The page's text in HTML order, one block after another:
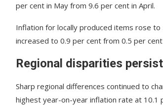
per cent in May from 9.6 per cent in April.
Inflation for locally produced items rose
increased to 0.9 per cent from 0.5 per
Regional disparities persist
Sharp regional differences continued to
highest year-on-year inflation rate at 10.1